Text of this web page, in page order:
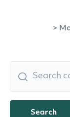
>
Search